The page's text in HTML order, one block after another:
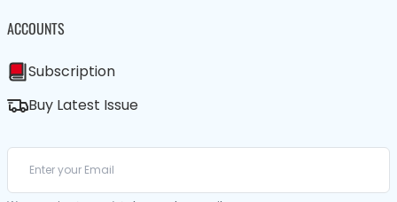
ACCOUNTS
Subscription
Buy Latest Issue